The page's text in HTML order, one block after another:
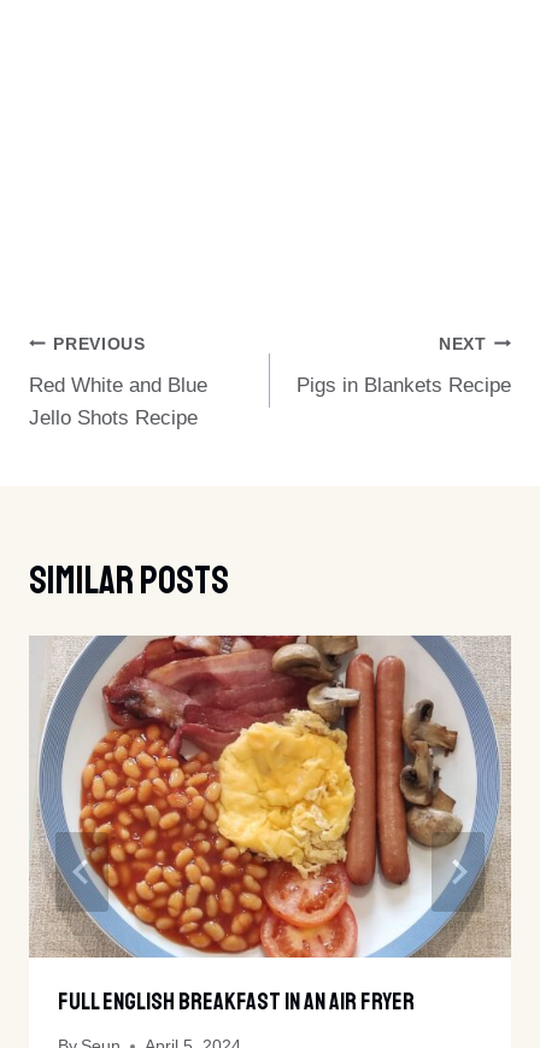
Post
Navigation
PREVIOUS
Red White and Blue
Jello Shots Recipe
NEXT
Pigs in Blankets Recipe
Similar Posts
Full English Breakfast In An Air Fryer